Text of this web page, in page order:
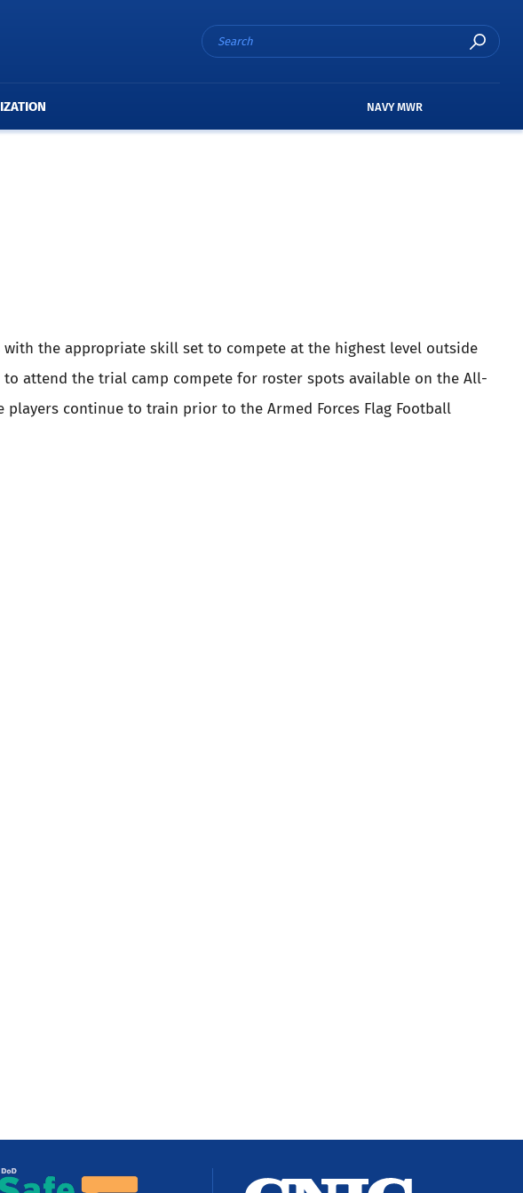
NAVY MWR
the appropriate skill set to compete at the highest level outside
to attend the trial camp compete for roster spots available on the All-
players continue to train prior to the Armed Forces Flag Football